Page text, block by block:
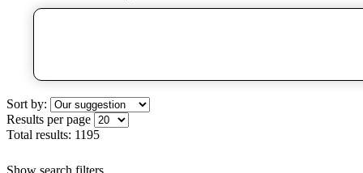
Sort by:
Results per page
Total results: 1195
Show search filters